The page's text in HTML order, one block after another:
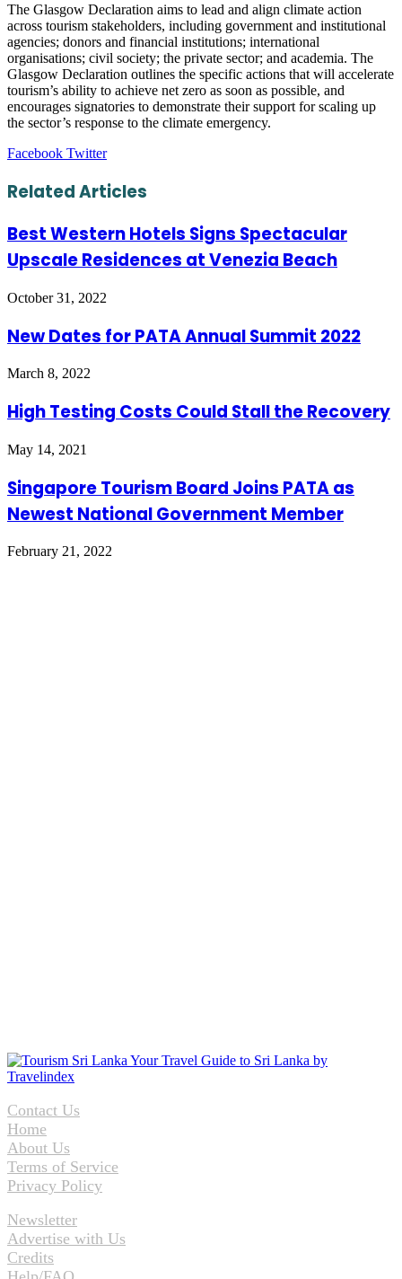
The Glasgow Declaration aims to lead and align climate action
across tourism stakeholders, including government and institutional
agencies; donors and financial institutions; international
organisations; civil society; the private sector; and academia. The
Glasgow Declaration outlines the specific actions that will accelerate
tourism’s ability to achieve net zero as soon as possible, and
encourages signatories to demonstrate their support for scaling up
the sector’s response to the climate emergency.
Facebook TwitterLinkedIn
Tumblr
Pinterest
Reddit
VKontakte
Share
Email
Print
Related Articles
Best Western Hotels Signs Spectacular
Upscale Residences at Venezia Beach
October 31, 2022
New Dates for PATA Annual Summit 2022
March 8, 2022
High Testing Costs Could Stall the Recovery
May 14, 2021
Singapore Tourism Board Joins PATA as
Newest National Government Member
February 21, 2022
Contact Us
Home
About Us
Terms of Service
Privacy Policy
Newsletter
Advertise with Us
Credits